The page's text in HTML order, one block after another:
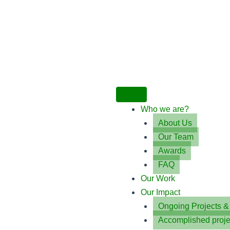
Who we are?
About Us
Our Team
Awards
FAQ
Our Work
Our Impact
Ongoing Projects
Accomplished